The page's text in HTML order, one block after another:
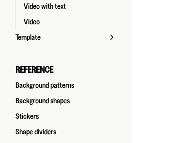
Video with text
Video
Template
REFERENCE
Background patterns
Background shapes
Stickers
Shape dividers